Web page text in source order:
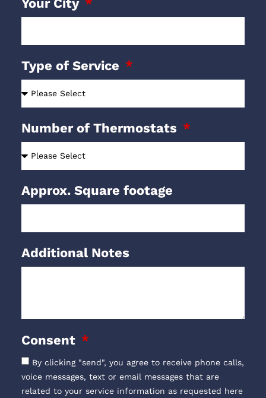
Your City
Type of Service
Number of Thermostats
Approx. Square footage
Additional Notes
Consent
By clicking "send", you agree to receive phone calls,
voice messages, text or email messages that are
related to your service information as requested here